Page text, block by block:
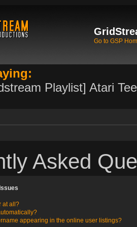
Go to GSP
Playlist] Atari
Asked
at all?
appearing in the online user listings?